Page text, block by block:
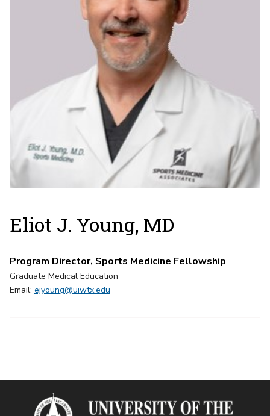
Eliot J. Young, MD
Program Director, Sports Medicine Fellowship
Graduate Medical Education
Email: ejyoung@uiwtx.edu